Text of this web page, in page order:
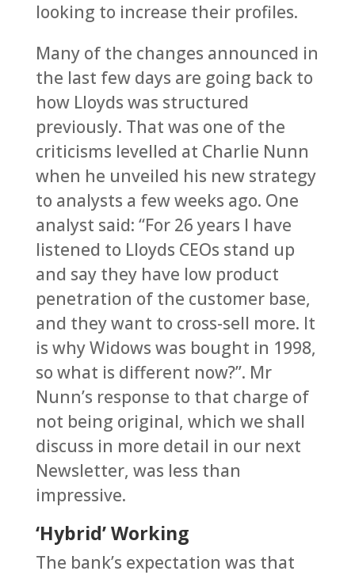
looking to increase their profiles.
Many of the changes announced in
the last few days are going back to
how Lloyds was structured
previously. That was one of the
criticisms levelled at Charlie Nunn
when he unveiled his new strategy
to analysts a few weeks ago. One
analyst said: “For 26 years I have
listened to Lloyds CEOs stand up
and say they have low product
penetration of the customer base,
and they want to cross-sell more. It
is why Widows was bought in 1998,
so what is different now?”. Mr
Nunn’s response to that charge of
not being original, which we shall
discuss in more detail in our next
Newsletter, was less than
impressive.
‘Hybrid’ Working
The bank’s expectation was that